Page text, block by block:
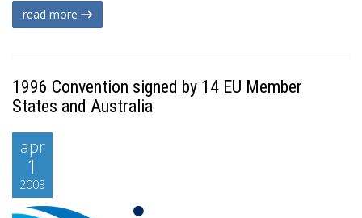
read more
1996 Convention signed by 14 EU Member
States and Australia
apr
1
2003